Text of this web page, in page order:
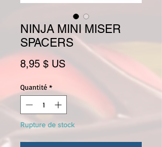
NINJA MINI MISER
SPACERS
8,95 $ USPrix
Quantité *
Rupture de stock